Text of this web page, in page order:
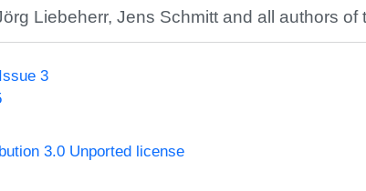
Liebeherr,Jens Schmitt and all authors of
3
3.0 Unported license